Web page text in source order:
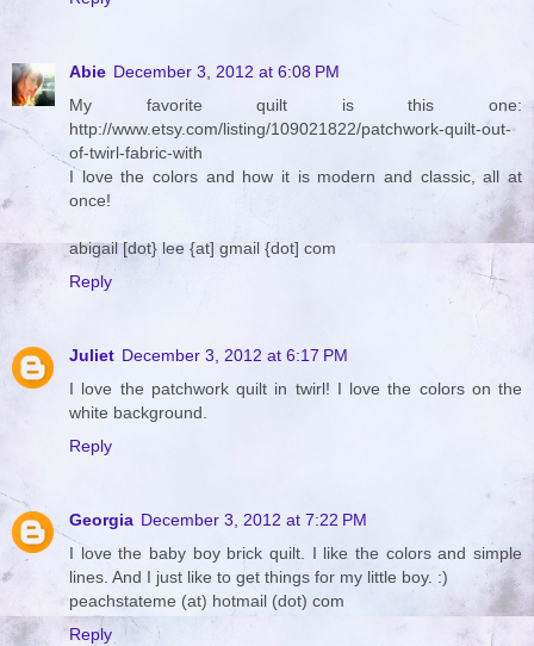
Abie December 3, 2012 at 6:08 PM
My favorite quilt is this one:
http://www.etsy.com/listing/109021822/patchwork-quilt-out-
of-twirl-fabric-with
I love the colors and how it is modern and classic, all at
once!
abigail [dot} lee {at] gmail {dot] com
Reply
Juliet December 3, 2012 at 6:17 PM
I love the patchwork quilt in twirl! I love the colors on the
white background.
Reply
Georgia December 3, 2012 at 7:22 PM
I love the baby boy brick quilt. I like the colors and simple
lines. And I just like to get things for my little boy. :)
peachstateme (at) hotmail (dot) com
Reply